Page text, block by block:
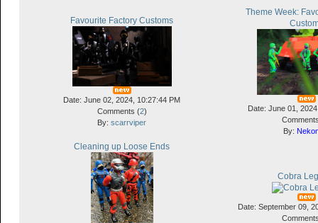
Favourite Factory Customs
Date: June 02, 2024, 10:27:44 PM
Comments (2)
By: scarrviper
Theme Week:
Date: June 01,
By:
Cleaning up Loose Ends
Cobra
Date: September 09,